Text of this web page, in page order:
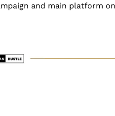
and main platform